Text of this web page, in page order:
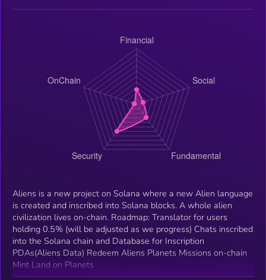
Aliens is a new project on Solana where a new Alien language
is created and inscribed into Solana blocks. A whole alien
civilization lives on-chain. Roadmap: Translator for users
holding 0.5% (will be adjusted as we progress) Chats inscribed
into the Solana chain and Database for Inscription
PDAs(Aliens Data) Redeem Aliens Planets Missions on-chain
Mint Land on Planets